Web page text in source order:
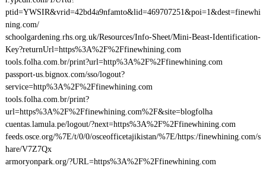
ptid=YWSIR&vrid=42bd4a9nfamto&lid=469707251&poi=1&dest=finewhi
ning.com/
schoolgardening.rhs.org.uk/Resources/Info-Sheet/Mini-Beast-Identification-
Key?returnUrl=https%3A%2F%2Ffinewhining.com
tools.folha.com.br/print?url=http%3A%2F%2Ffinewhining.com
passport-us.bignox.com/sso/logout?
service=http%3A%2F%2Ffinewhining.com
tools.folha.com.br/print?
url=https%3A%2F%2Ffinewhining.com%2F&site=blogfolha
cuentas.lamula.pe/logout/?next=https%3A%2F%2Ffinewhining.com
feeds.osce.org/%7E/t/0/0/osceofficetajikistan/%7E/https:/finewhining.com/s
hare/V7Z7Qx
armoryonpark.org/?URL=https%3A%2F%2Ffinewhining.com